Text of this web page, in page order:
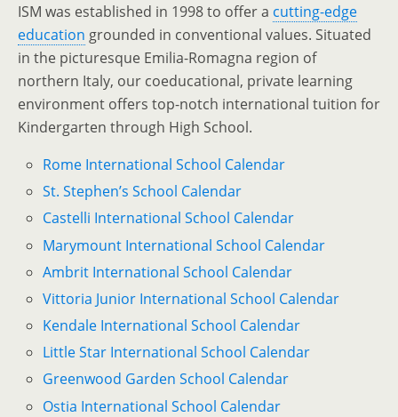
ISM was established in 1998 to offer a cutting-edge
education grounded in conventional values. Situated
in the picturesque Emilia-Romagna region of
northern Italy, our coeducational, private learning
environment offers top-notch international tuition for
Kindergarten through High School.
Rome International School Calendar
St. Stephen’s School Calendar
Castelli International School Calendar
Marymount International School Calendar
Ambrit International School Calendar
Vittoria Junior International School Calendar
Kendale International School Calendar
Little Star International School Calendar
Greenwood Garden School Calendar
Ostia International School Calendar